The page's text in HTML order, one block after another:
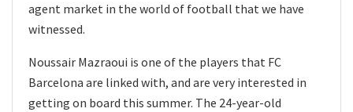
agent market in the world of football that we have
witnessed.
Noussair Mazraoui is one of the players that FC
Barcelona are linked with, and are very interested in
getting on board this summer. The 24-year-old